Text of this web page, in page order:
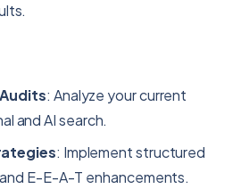
: Analyze your current
and AI search.
: Implement structured
E-E-A-T enhancements.